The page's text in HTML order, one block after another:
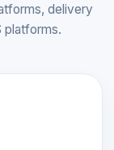
delivery
platforms.